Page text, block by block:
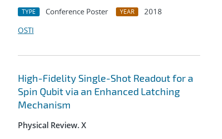
TYPE Conference Poster YEAR
2018
OSTI
High-Fidelity Single-Shot Readout for a
Spin Qubit via an Enhanced Latching
Mechanism
Physical Review. X